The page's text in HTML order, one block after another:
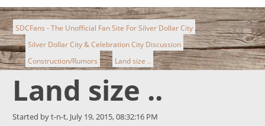
SDCFans - The Unofficial Fan Site For Silver Dollar City
► Silver Dollar City & Celebration City Discussion
► Construction/Rumors ► Land size ..
Land size ..
Started by t-n-t, July 19, 2015, 08:32:16 PM